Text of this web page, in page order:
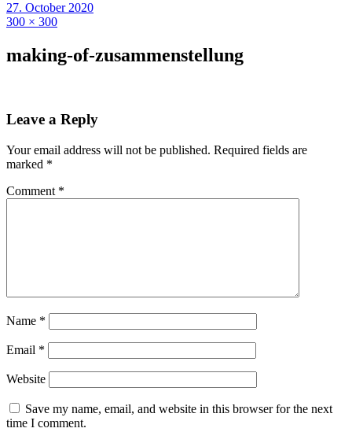
27. October 2020
300 × 300
making-of-zusammenstellung
Leave a Reply
Your email address will not be published. Required fields are
marked *
Comment *
Name *
Email *
Website
Save my name, email, and website in this browser for the next
time I comment.